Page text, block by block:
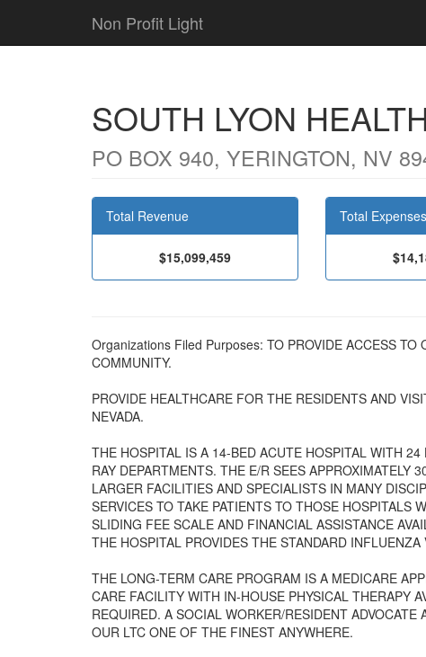
Non Profit Light
SOUTH LYON
PO BOX 940, YERINGTON, NV
Total Revenue
$15,099,459
Total Expenses
Organizations Filed Purposes: TO PROVIDE ACCESS TO
COMMUNITY.
PROVIDE HEALTHCARE FOR THE RESIDENTS AND
NEVADA.
THE HOSPITAL IS A 14-BED ACUTE HOSPITAL WITH
RAY DEPARTMENTS. THE E/R SEES APPROXIMATELY
LARGER FACILITIES AND SPECIALISTS IN MANY
SERVICES TO TAKE PATIENTS TO THOSE
SLIDING FEE SCALE AND FINANCIAL ASSISTANCE
THE HOSPITAL PROVIDES THE STANDARD
THE LONG-TERM CARE PROGRAM IS A MEDICARE
CARE FACILITY WITH IN-HOUSE PHYSICAL THERAPY
REQUIRED. A SOCIAL WORKER/RESIDENT
OUR LTC ONE OF THE FINEST ANYWHERE.